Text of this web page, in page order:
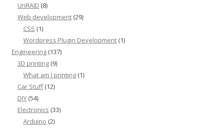
UnRAID (8)
Web development (29)
CSS (1)
Wordpress Plugin Development (1)
Engineering (137)
3D printing (9)
What am I printing (1)
Car Stuff(12)
DIY (54)
Electronics (33)
Arduino (2)